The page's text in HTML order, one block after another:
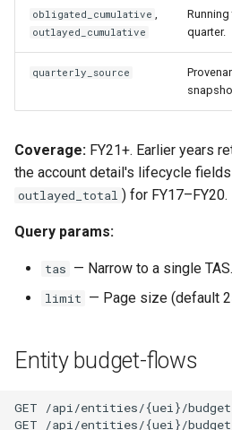
obligated_cumulative
outlayed_cumulative
quarter.
quarterly_source
Coverage: FY21+. Earlier years
the account detail's lifecycle
outlayed_total ) for FY17–FY20.
Query params:
tas — Narrow to a single TAS.
limit — Page size (default
Entity budget-flows